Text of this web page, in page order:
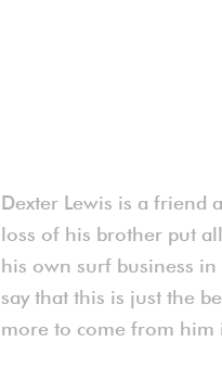
Dexter Lewis is a friend
loss of his brother put
his own surf business in
say that this is just the
more to come from him